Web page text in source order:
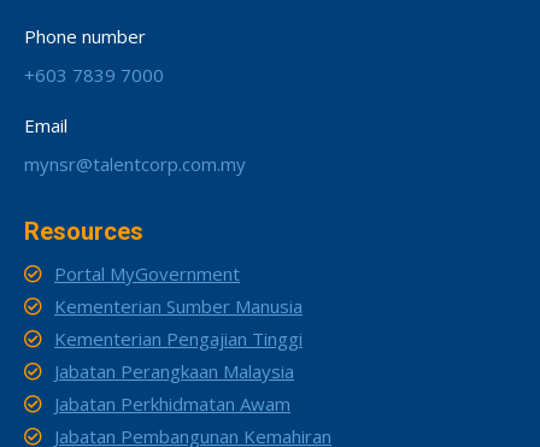
Phone number
+603 7839 7000
Email
mynsr@talentcorp.com.my
Resources
Portal MyGovernment
Kementerian Sumber Manusia
Kementerian Pengajian Tinggi
Jabatan Perangkaan Malaysia
Jabatan Perkhidmatan Awam
Jabatan Pembangunan Kemahiran